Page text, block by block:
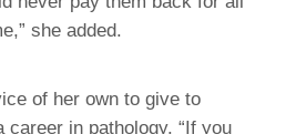
she added.
of her own to give to
career in pathology. “If you